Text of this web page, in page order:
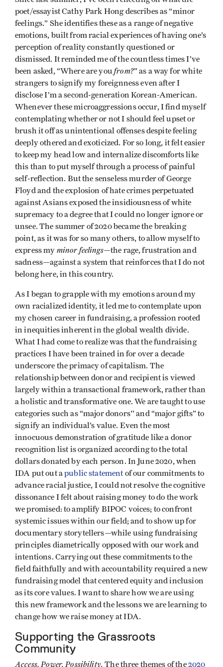
poet/essayist Cathy Park Hong describes as “minor
feelings.” She identifies these as a range of negative
emotions, built from racial experiences of having one’s
perception of reality constantly questioned or
dismissed. It reminded me of the countless times I’ve
been asked, “Where are youfrom?” as a way for white
strangers to signify my foreignness even after I
disclose I’m a second-generation Korean-American.
Whenever these microaggressions occur, I find myself
contemplating whether or not I should feel upset or
brush it off as unintentional offenses despite feeling
deeply othered and exoticized. For so long, it felt easier
to keep my head low and internalize discomforts like
this than to put myself through a process of painful
self-reflection. But the senseless murder of George
Floyd and the explosion of hate crimes perpetuated
against Asians exposed the insidiousness of white
supremacy to a degree that I could no longer ignore or
unsee. The summer of 2020 became the breaking
point, as it was for so many others, to allow myself to
express my minor feelings—the rage, frustration and
sadness—against a system that reinforces that I do not
belong here, in this country.
As I began to grapple with my emotions around my
own racialized identity, it led me to contemplate upon
my chosen career in fundraising, a profession rooted
in inequities inherent in the global wealth divide.
What I had come to realize was that the fundraising
practices I have been trained in for over a decade
underscore the primacy of capitalism. The
relationship between donor and recipient is viewed
largely within a transactional framework, rather than
a holistic and transformative one. We are taught to use
categories such as “major donors'' and “major gifts” to
signify an individual’s value. Even the most
innocuous demonstration of gratitude like a donor
recognition list is organized according to the total
dollars donated by each person. In June 2020, when
IDA put out apublic statement of our commitments to
advance racial justice, I could not resolve the cognitive
dissonance I felt about raising money to do the work
we promised: to amplify BIPOC voices; to confront
systemic issues within our field; and to show up for
documentary storytellers—while using fundraising
principles diametrically opposed with our work and
intentions. Carrying out these commitments to the
field faithfully and with accountability required a new
fundraising model that centered equity and inclusion
as its core values. I want to share how we are using
this new framework and the lessons we are learning to
change how we raise money at IDA.
Supporting the Grassroots
Community
Access. Power. Possibility. The three themes of the2020